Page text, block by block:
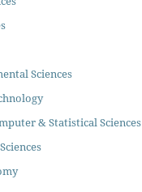
Sciences
& Statistical Sciences